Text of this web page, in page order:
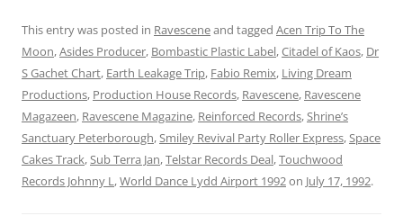
This entry was posted in Ravesceneand tagged Acen Trip To The
Moon,Asides Producer, Bombastic Plastic Label,Citadel of Kaos, Dr
S Gachet Chart, Earth Leakage Trip, Fabio Remix, Living Dream
Productions, Production House Records, Ravescene, Ravescene
Magazeen, Ravescene Magazine, Reinforced Records,Shrine’s
Sanctuary Peterborough,Smiley Revival Party Roller Express,Space
Cakes Track,Sub Terra Jan,Telstar Records Deal,Touchwood
Records Johnny L,World Dance Lydd Airport 1992on July 17, 1992.